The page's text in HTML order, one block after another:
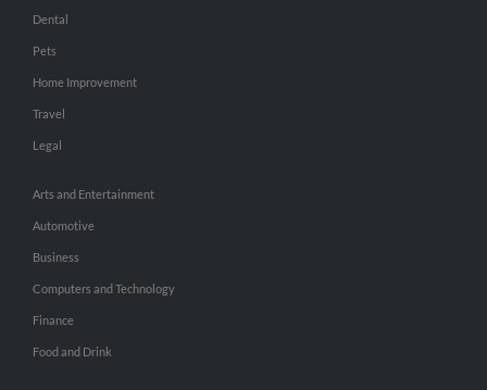
Dental
Pets
Home Improvement
Travel
Legal
Arts and Entertainment
Automotive
Business
Computers and Technology
Finance
Food and Drink